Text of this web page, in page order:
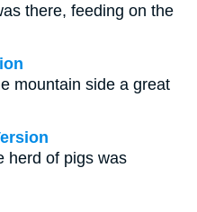
there, feeding on the
mountain side a great
herd of pigs was